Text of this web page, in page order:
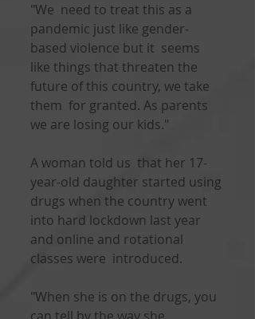
"We  need to treat this as a
pandemic just like gender-
based violence but it  seems
like things that threaten the
future of this country, we take
them  for granted. As parents
we are losing our kids."
A woman told us  that her 17-
year-old daughter started using
drugs when the country went
into hard lockdown last year
and online and rotational
classes were  introduced.
"When she is on the drugs, you